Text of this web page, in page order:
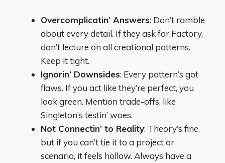
Overcomplicatin’ Answers: Don’t ramble
about every detail. If they ask for Factory,
don’t lecture on all creational patterns.
Keep it tight.
Ignorin’ Downsides: Every pattern’s got
flaws. If you act like they’re perfect, you
look green. Mention trade-offs, like
Singleton’s testin’ woes.
Not Connectin’ to Reality: Theory’s fine,
but if you can’t tie it to a project or
scenario, it feels hollow. Always have a